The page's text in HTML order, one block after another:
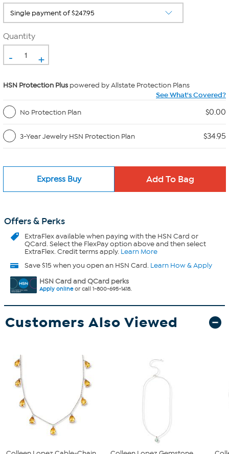
Quantity
- +
HSN Protection Plus powered by Allstate Protection Plans
See What's Covered?
No Protection Plan
$0.00
3-Year Jewelry HSN Protection Plan $34.95
Express Buy
Offers & Perks
ExtraFlexavailable when paying with the HSN Card or
QCard. Select the FlexPay option above and then select
ExtraFlex. Credit terms apply. Learn More
Save $15 when you open an HSN Card. Learn How & Apply
HSN Card and QCard perks
Apply onlineor call 1-800-695-1418.
Customers Also Viewed